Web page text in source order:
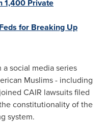
1,400 Private
for Breaking Up
social media series
Muslims - including
CAIR lawsuits filed
constitutionality of the
system.